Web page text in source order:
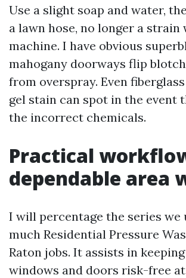
Use a slight soap and water,
a lawn hose, no longer a strain
machine. I have obvious
mahogany doorways flip
from overspray. Even
gel stain can spot in the event
the incorrect chemicals.
Practical
dependable area
I will percentage the series we
much Residential Pressure
Raton jobs. It assists in
windows and doors risk-free